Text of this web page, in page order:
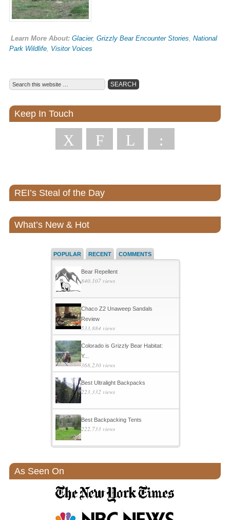
Learn More About: Glacier, Grizzly Bear Encounter Stories, National
Park Wildlife, Visitor Voices
Keep In Touch
X F L :
REI’s Steal of the Day
What’s New & Hot
POPULAR RECENT COMMENTS
Bear Repellent
840,107 views
Chaco Z2 Unaweep Sandals
Review
533,884 views
Colorado is Grizzly Bear Habitat:
Y...
368,230 views
Best Ultralight Backpacks
223,332 views
Best Backpacking Tents
222,733 views
As Seen On